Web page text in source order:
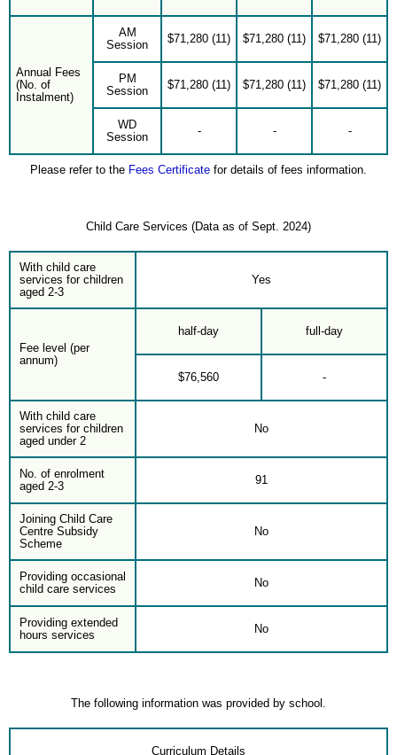
Annual Fees
(No. of
Instalment)
AM
Session
$71,280 (11) $71,280 (11) $71,280 (11)
PM
Session
$71,280 (11) $71,280 (11) $71,280 (11)
WD
Session
- - -
Please refer to the Fees Certificate for details of fees information.
Child Care Services (Data as of Sept. 2024)
With child care
services for children
aged 2-3
Yes
Fee level (per
annum)
half-day full-day
$76,560 -
With child care
services for children
aged under 2
No
No. of enrolment
aged 2-3
91
Joining Child Care
Centre Subsidy
Scheme
No
Providing occasional
child care services
No
Providing extended
hours services
No
The following information was provided by school.
Curriculum Details